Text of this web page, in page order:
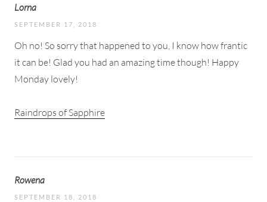
Lorna
SEPTEMBER 17, 2018
Oh no! So sorry that happened to you, I know how frantic
it can be! Glad you had an amazing time though! Happy
Monday lovely!
Raindrops of Sapphire
Rowena
SEPTEMBER 18, 2018